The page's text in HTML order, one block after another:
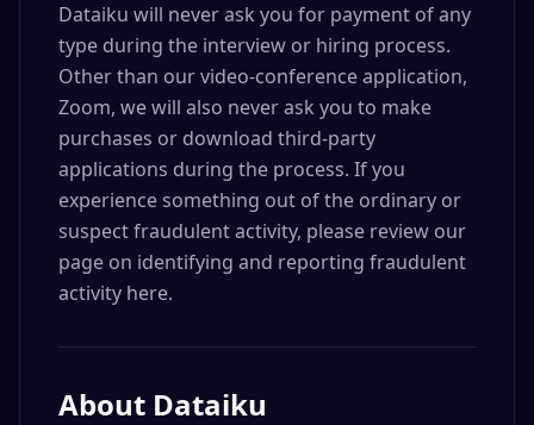
Dataiku will never ask you for payment of any
type during the interview or hiring process.
Other than our video-conference application,
Zoom, we will also never ask you to make
purchases or download third-party
applications during the process. If you
experience something out of the ordinary or
suspect fraudulent activity, please review our
page on identifying and reporting fraudulent
activity here.
About Dataiku